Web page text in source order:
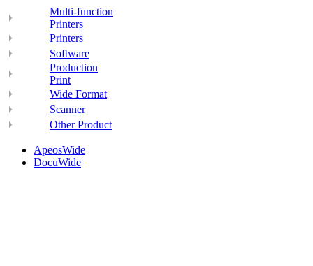
Multi-function
Printers
Printers
Software
Production
Print
Wide Format
Scanner
Other Product
ApeosWide
DocuWide